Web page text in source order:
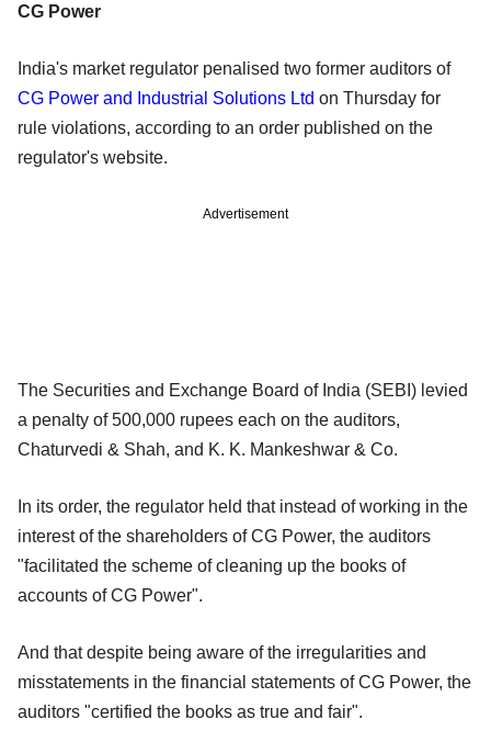
CG Power
India's market regulator penalised two former auditors of
CG Power and Industrial Solutions Ltd on Thursday for
rule violations, according to an order published on the
regulator's website.
Advertisement
The Securities and Exchange Board of India (SEBI) levied
a penalty of 500,000 rupees each on the auditors,
Chaturvedi & Shah, and K. K. Mankeshwar & Co.
In its order, the regulator held that instead of working in the
interest of the shareholders of CG Power, the auditors
"facilitated the scheme of cleaning up the books of
accounts of CG Power".
And that despite being aware of the irregularities and
misstatements in the financial statements of CG Power, the
auditors "certified the books as true and fair".